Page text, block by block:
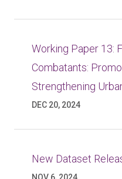
Working Paper 13:
Combatants:
Strengthening
DEC 20, 2024
New Dataset